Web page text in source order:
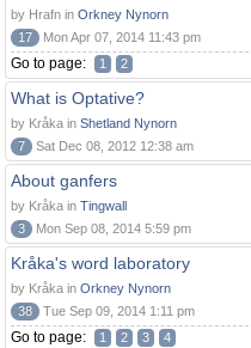
by Hrafn in Orkney Nynorn
17
Mon Apr 07, 2014 11:43 pm
Go to page: 1 2
What is Optative?
by Kråka in Shetland Nynorn
7
Sat Dec 08, 2012 12:38 am
About ganfers
by Kråka in Tingwall
3
Mon Sep 08, 2014 5:59 pm
Kråka's word laboratory
by Kråka in Orkney Nynorn
38
Tue Sep 09, 2014 1:11 pm
Go to page: 1 2 3 4